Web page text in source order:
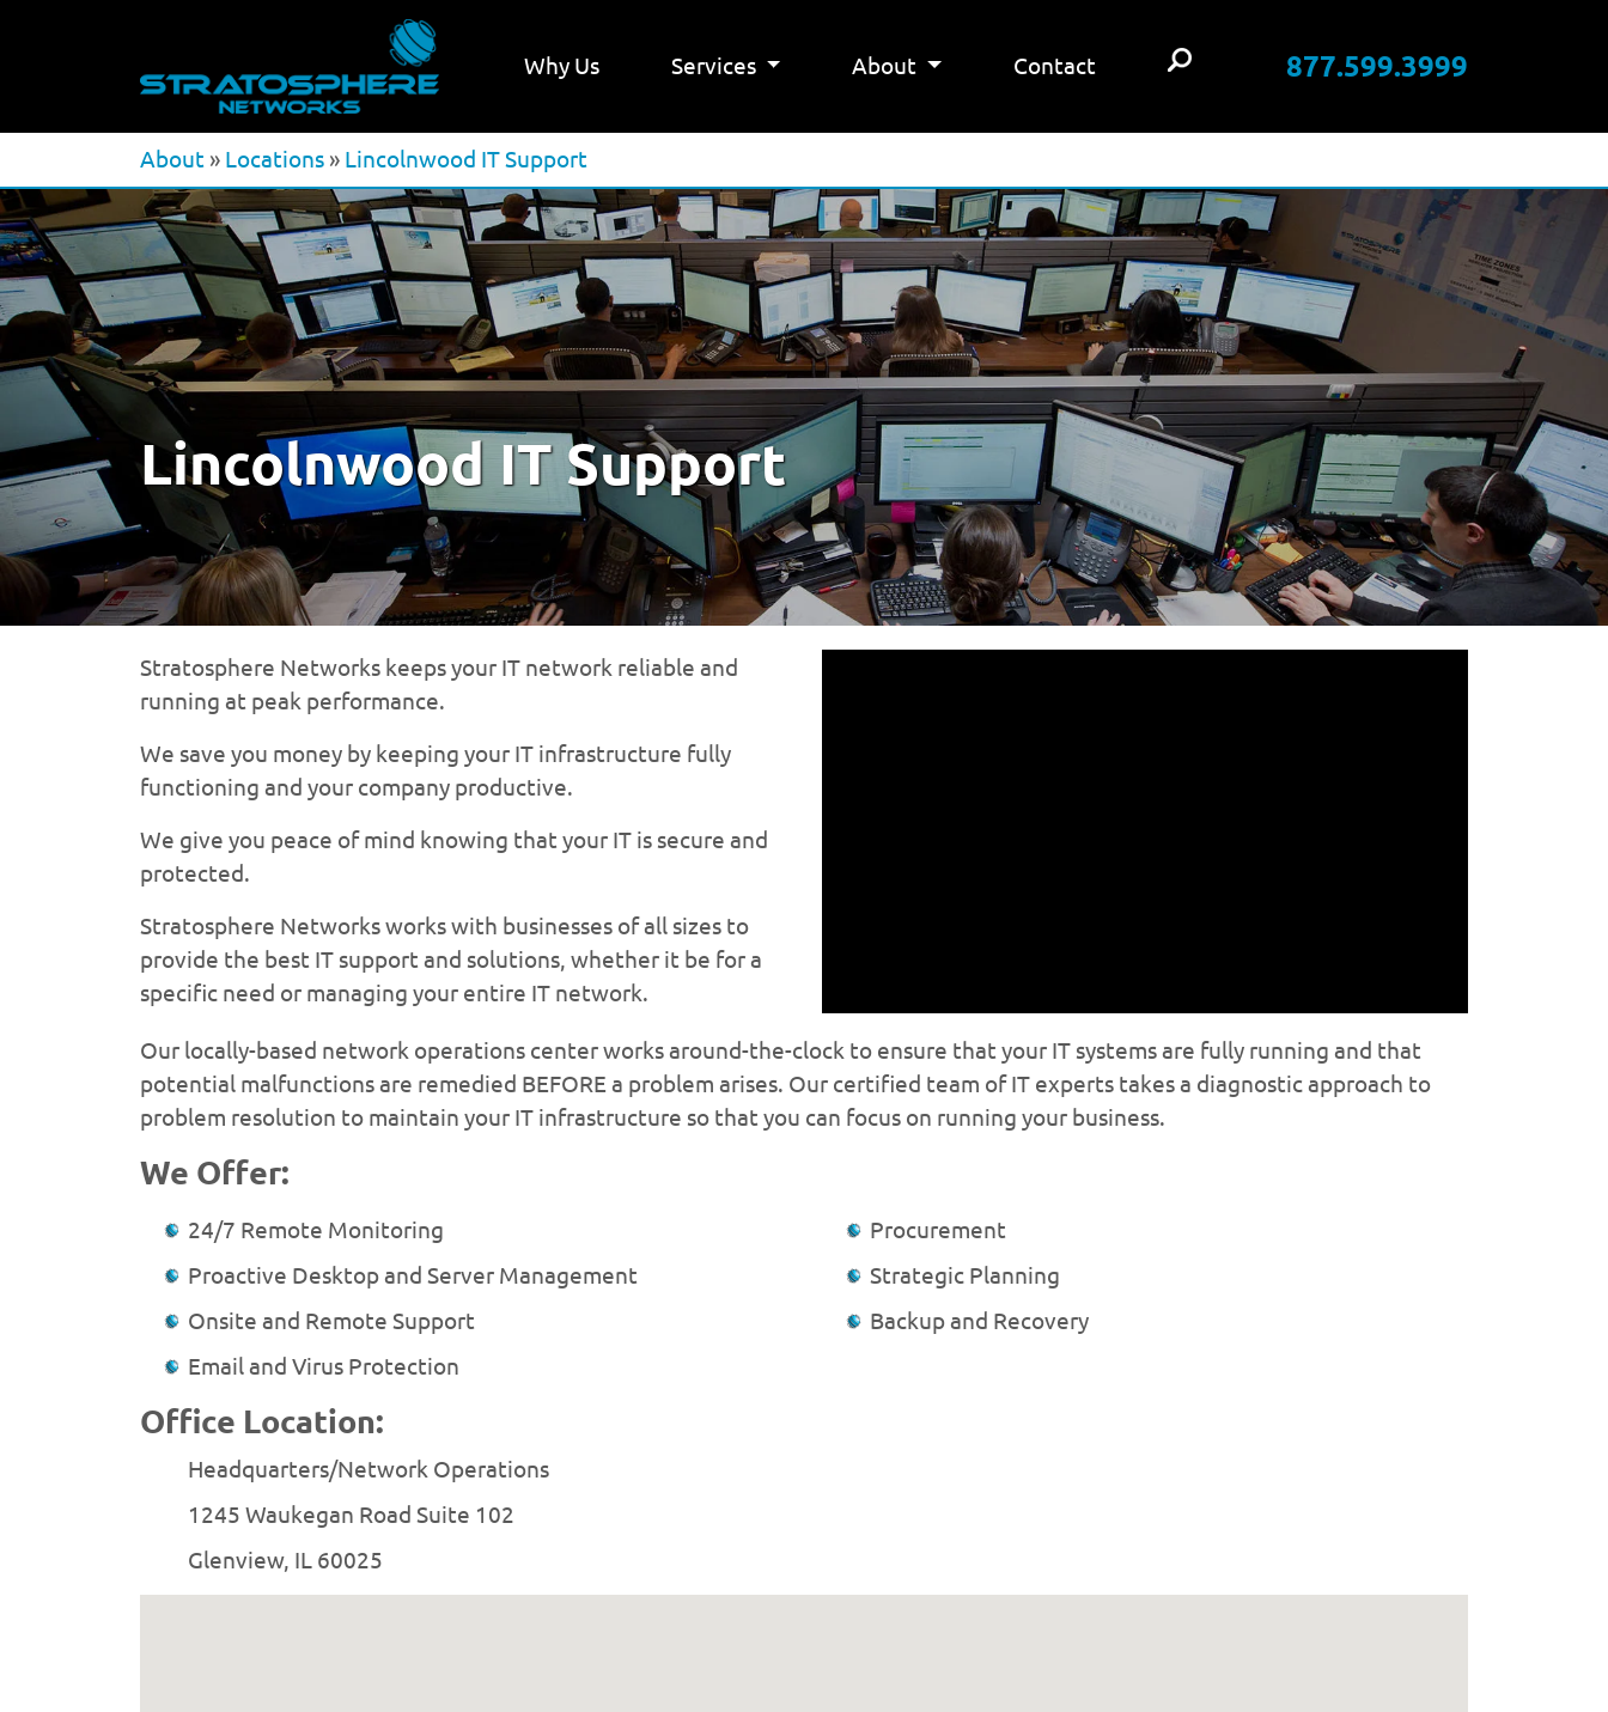
Why Us Services About Contact 877.599.3999
About » Locations » Lincolnwood IT Support
Lincolnwood IT Support
Stratosphere Networks keeps your IT network reliable and
running at peak performance.
We save you money by keeping your IT infrastructure fully
functioning and your company productive.
We give you peace of mind knowing that your IT is secure and
protected.
Stratosphere Networks works with businesses of all sizes to
provide the best IT support and solutions, whether it be for a
specific need or managing your entire IT network.
Our locally-based network operations center works around-the-clock to ensure that your IT systems are fully running and that
potential malfunctions are remedied BEFORE a problem arises. Our certified team of IT experts takes a diagnostic approach to
problem resolution to maintain your IT infrastructure so that you can focus on running your business.
We Offer:
24/7 Remote Monitoring
Proactive Desktop and Server Management
Onsite and Remote Support
Email and Virus Protection
Procurement
Strategic Planning
Backup and Recovery
Office Location:
Headquarters/Network Operations
1245 Waukegan Road Suite 102
Glenview, IL 60025